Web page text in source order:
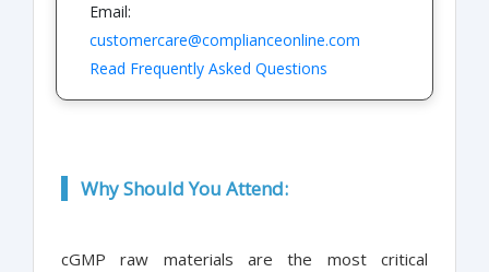
Email:
customercare@complianceonline.com
Read Frequently Asked Questions
Why Should You Attend:
cGMP raw materials are the most critical